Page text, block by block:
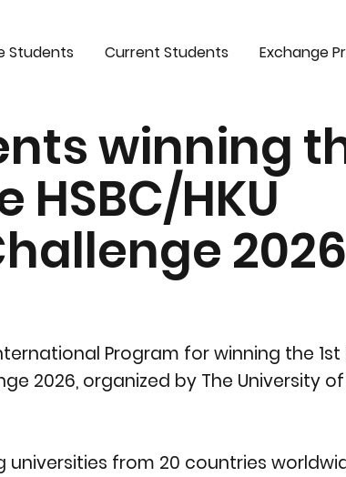
Students Current Students Exchange
winning
HKU
2026
Program for winning the 1st
2026, organized by The University
from 20 countries